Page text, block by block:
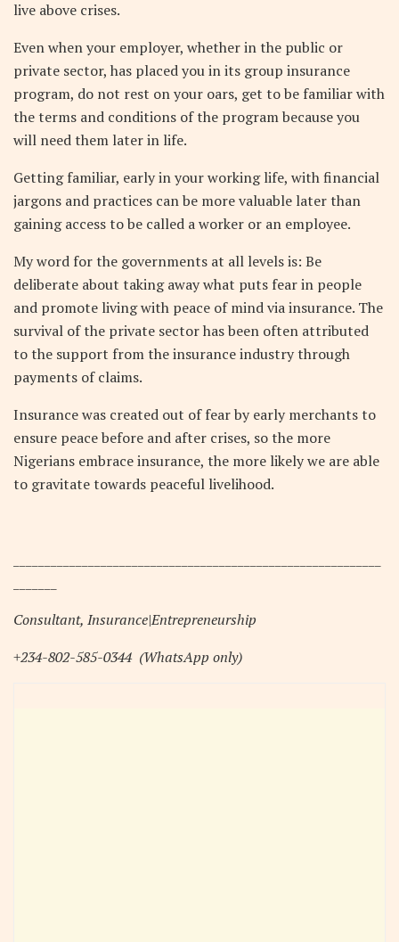
live above crises.
Even when your employer, whether in the public or
private sector, has placed you in its group insurance
program, do not rest on your oars, get to be familiar with
the terms and conditions of the program because you
will need them later in life.
Getting familiar, early in your working life, with financial
jargons and practices can be more valuable later than
gaining access to be called a worker or an employee.
My word for the governments at all levels is: Be
deliberate about taking away what puts fear in people
and promote living with peace of mind via insurance. The
survival of the private sector has been often attributed
to the support from the insurance industry through
payments of claims.
Insurance was created out of fear by early merchants to
ensure peace before and after crises, so the more
Nigerians embrace insurance, the more likely we are able
to gravitate towards peaceful livelihood.
Consultant, Insurance|Entrepreneurship
+234-802-585-0344 (WhatsApp only)